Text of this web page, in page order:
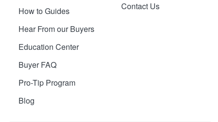
How to Guides
Hear From our Buyers
Education Center
Buyer FAQ
Pro-Tip Program
Blog
Contact Us